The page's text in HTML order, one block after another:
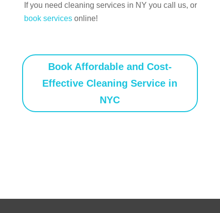
If you need cleaning services in NY you call us, or
book servicesonline!
Book Affordable and Cost-
Effective Cleaning Service in
NYC